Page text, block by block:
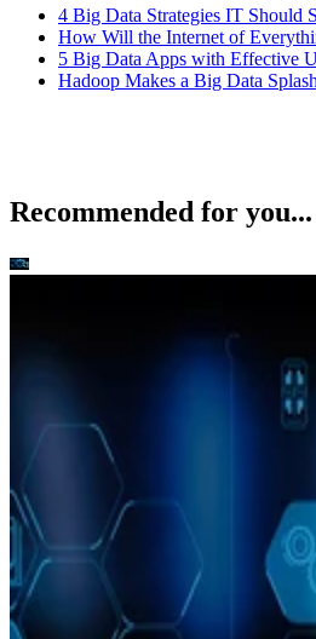
4 Big Data Strategies IT Should
How Will the Internet of
5 Big Data Apps with Effective
Hadoop Makes a Big Data Splash
Recommended for you...